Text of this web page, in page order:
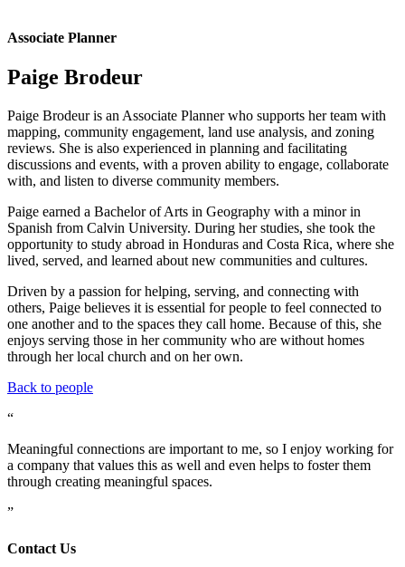
Associate Planner
Paige Brodeur
Paige Brodeur is an Associate Planner who supports her team with
mapping, community engagement, land use analysis, and zoning
reviews. She is also experienced in planning and facilitating
discussions and events, with a proven ability to engage, collaborate
with, and listen to diverse community members.
Paige earned a Bachelor of Arts in Geography with a minor in
Spanish from Calvin University. During her studies, she took the
opportunity to study abroad in Honduras and Costa Rica, where she
lived, served, and learned about new communities and cultures.
Driven by a passion for helping, serving, and connecting with
others, Paige believes it is essential for people to feel connected to
one another and to the spaces they call home. Because of this, she
enjoys serving those in her community who are without homes
through her local church and on her own.
Back to people
“
Meaningful connections are important to me, so I enjoy working for
a company that values this as well and even helps to foster them
through creating meaningful spaces.
”
Contact Us